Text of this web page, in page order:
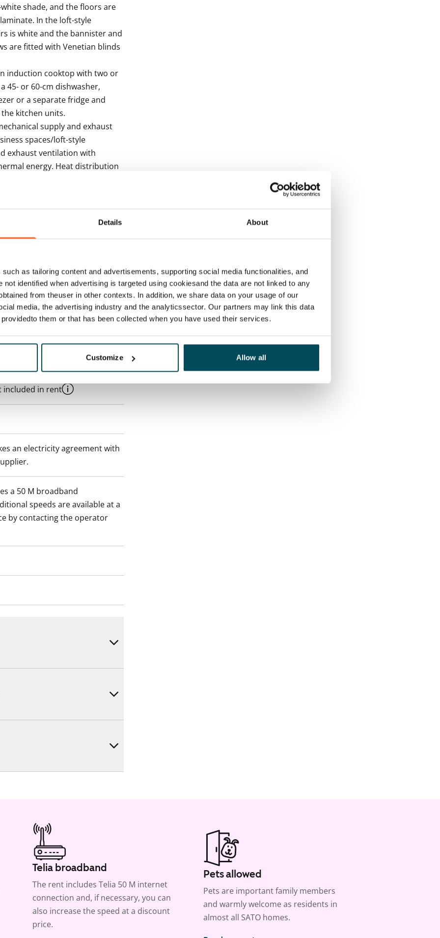
Details About
as tailoring content and advertisements, supporting social media functionalities, and
identified when advertising is targeted using cookiesand the data are not linked to any
from theuser in other contexts. In addition, we share data on your usage of our
media, the advertising industry and the analyticssector. Our partners may link this data
them or that has been collected when you have used their services.
Customize Allow all
shade, and the floors are
In the loft-style
is white and the bannister and
are fitted with Venetian blinds
induction cooktop with two or
45- or 60-cm dishwasher,
or a separate fridge and
kitchen units.
supply and exhaust
spaces/loft-style
exhaust ventilation with
energy. Heat distribution
hot-water radiator
min. one month's rent)
included in rent
an electricity agreement with
a 50 M broadband
speeds are available at a
by contacting the operator
Telia broadband
The rent includes Telia 50 M internet
connection and, if necessary, you can
also increase the speed at a discount
price.
Pets allowed
Pets are important family members
and warmly welcome as residents in
almost all SATO homes.